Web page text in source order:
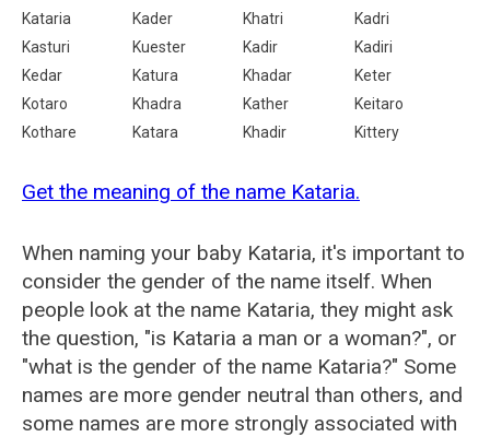
Kataria
Kader Khatri
Kadri
Kasturi
Kuester Kadir
Kadiri
Kedar
Katura Khadar
Keter
Kotaro
Khadra Kather
Keitaro
Kothare
Katara Khadir Kittery
Get the meaning of the name Kataria.
When naming your baby Kataria, it's important to
consider the gender of the name itself. When
people look at the name Kataria, they might ask
the question, "is Kataria a man or a woman?", or
"what is the gender of the name Kataria?" Some
names are more gender neutral than others, and
some names are more strongly associated with